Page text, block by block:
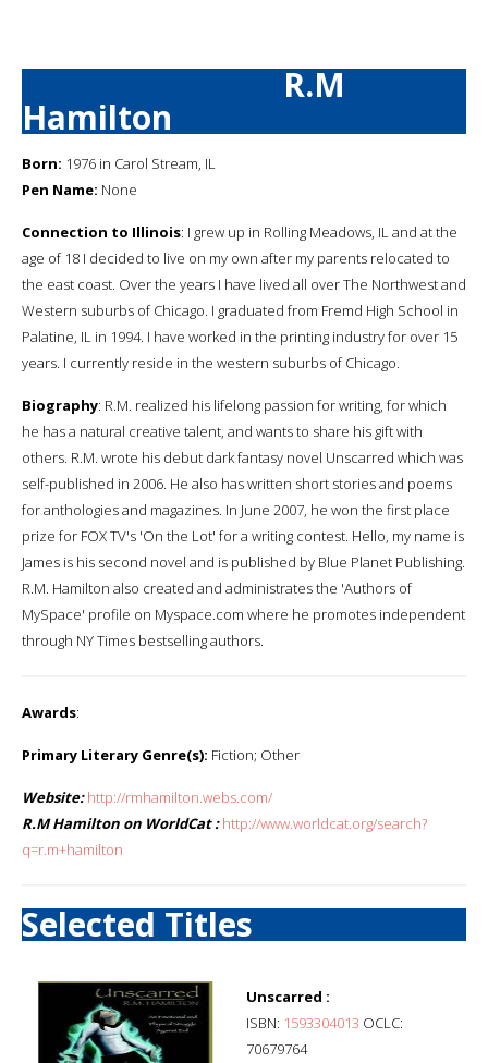
R.M
Hamilton
Born: 1976 in Carol Stream, IL
Pen Name: None
Connection to Illinois: I grew up in Rolling Meadows, IL and at the
age of 18 I decided to live on my own after my parents relocated to
the east coast. Over the years I have lived all over The Northwest and
Western suburbs of Chicago. I graduated from Fremd High School in
Palatine, IL in 1994. I have worked in the printing industry for over 15
years. I currently reside in the western suburbs of Chicago.
Biography: R.M. realized his lifelong passion for writing, for which
he has a natural creative talent, and wants to share his gift with
others. R.M. wrote his debut dark fantasy novel Unscarred which was
self-published in 2006. He also has written short stories and poems
for anthologies and magazines. In June 2007, he won the first place
prize for FOX TV's 'On the Lot' for a writing contest. Hello, my name is
James is his second novel and is published by Blue Planet Publishing.
R.M. Hamilton also created and administrates the 'Authors of
MySpace' profile on Myspace.com where he promotes independent
through NY Times bestselling authors.
Awards:
Primary Literary Genre(s): Fiction; Other
Website: http://rmhamilton.webs.com/
R.M Hamilton on WorldCat : http://www.worldcat.org/search?
q=r.m+hamilton
Selected Titles
Unscarred :
ISBN: 1593304013 OCLC:
70679764